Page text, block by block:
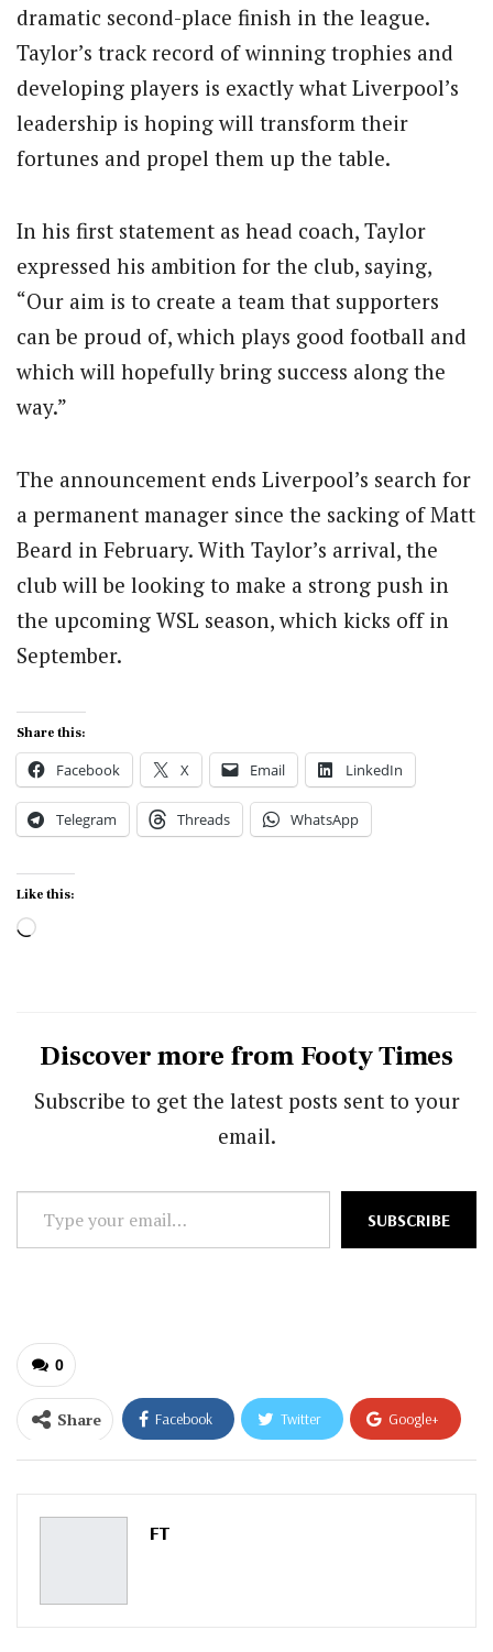
dramatic second-place finish in the league.
Taylor’s track record of winning trophies and
developing players is exactly what Liverpool’s
leadership is hoping will transform their
fortunes and propel them up the table.
In his first statement as head coach, Taylor
expressed his ambition for the club, saying,
“Our aim is to create a team that supporters
can be proud of, which plays good football and
which will hopefully bring success along the
way.”
The announcement ends Liverpool’s search for
a permanent manager since the sacking of Matt
Beard in February. With Taylor’s arrival, the
club will be looking to make a strong push in
the upcoming WSL season, which kicks off in
September.
Share this:
Facebook X Email LinkedIn
Telegram Threads WhatsApp
Like this:
Loading…
Discover more from Footy Times
Subscribe to get the latest posts sent to your
email.
Type
your
SUBSCRIBE
0
Share Facebook Twitter Google+
ReddIt WhatsApp
Pinterest
FT